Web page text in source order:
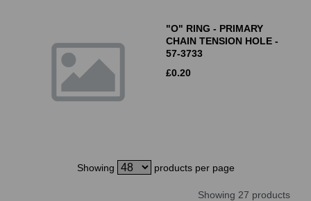
"O" RING - PRIMARY
CHAIN TENSION HOLE -
57-3733
£0.20
Showing products per page
Showing 27 products